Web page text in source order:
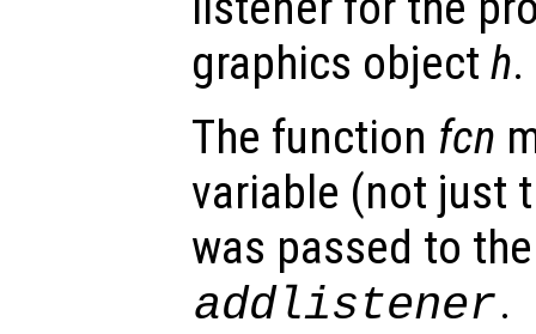
graphics object h.
The function fcn
variable (not just
was passed to
addlistener.